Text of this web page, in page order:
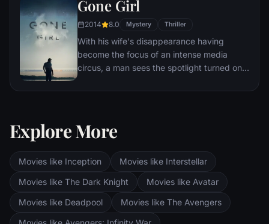
other men for the amusement of paying
Gone Girl
2014 8.0 Mystery Thriller
With his wife's disappearance having
become the focus of an intense media
circus, a man sees the spotlight turned on
innocent.
Explore More
Movies like Inception
Movies like Interstellar
Movies like The Dark Knight
Movies like Avatar
Movies like Deadpool
Movies like The Avengers